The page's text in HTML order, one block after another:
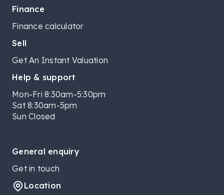
Finance
Finance calculator
Sell
Get An Instant Valuation
Help & support
Mon-Fri 8:30am-5:30pm
Sat 8:30am-5pm
Sun Closed
General enquiry
Get in touch
Location